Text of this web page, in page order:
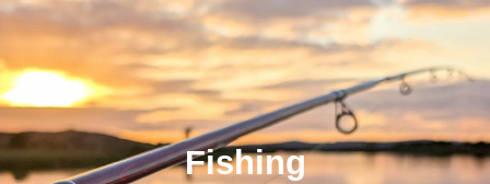
Fishing